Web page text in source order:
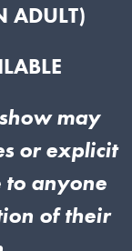
ADULT)
may
or explicit
to anyone
of their